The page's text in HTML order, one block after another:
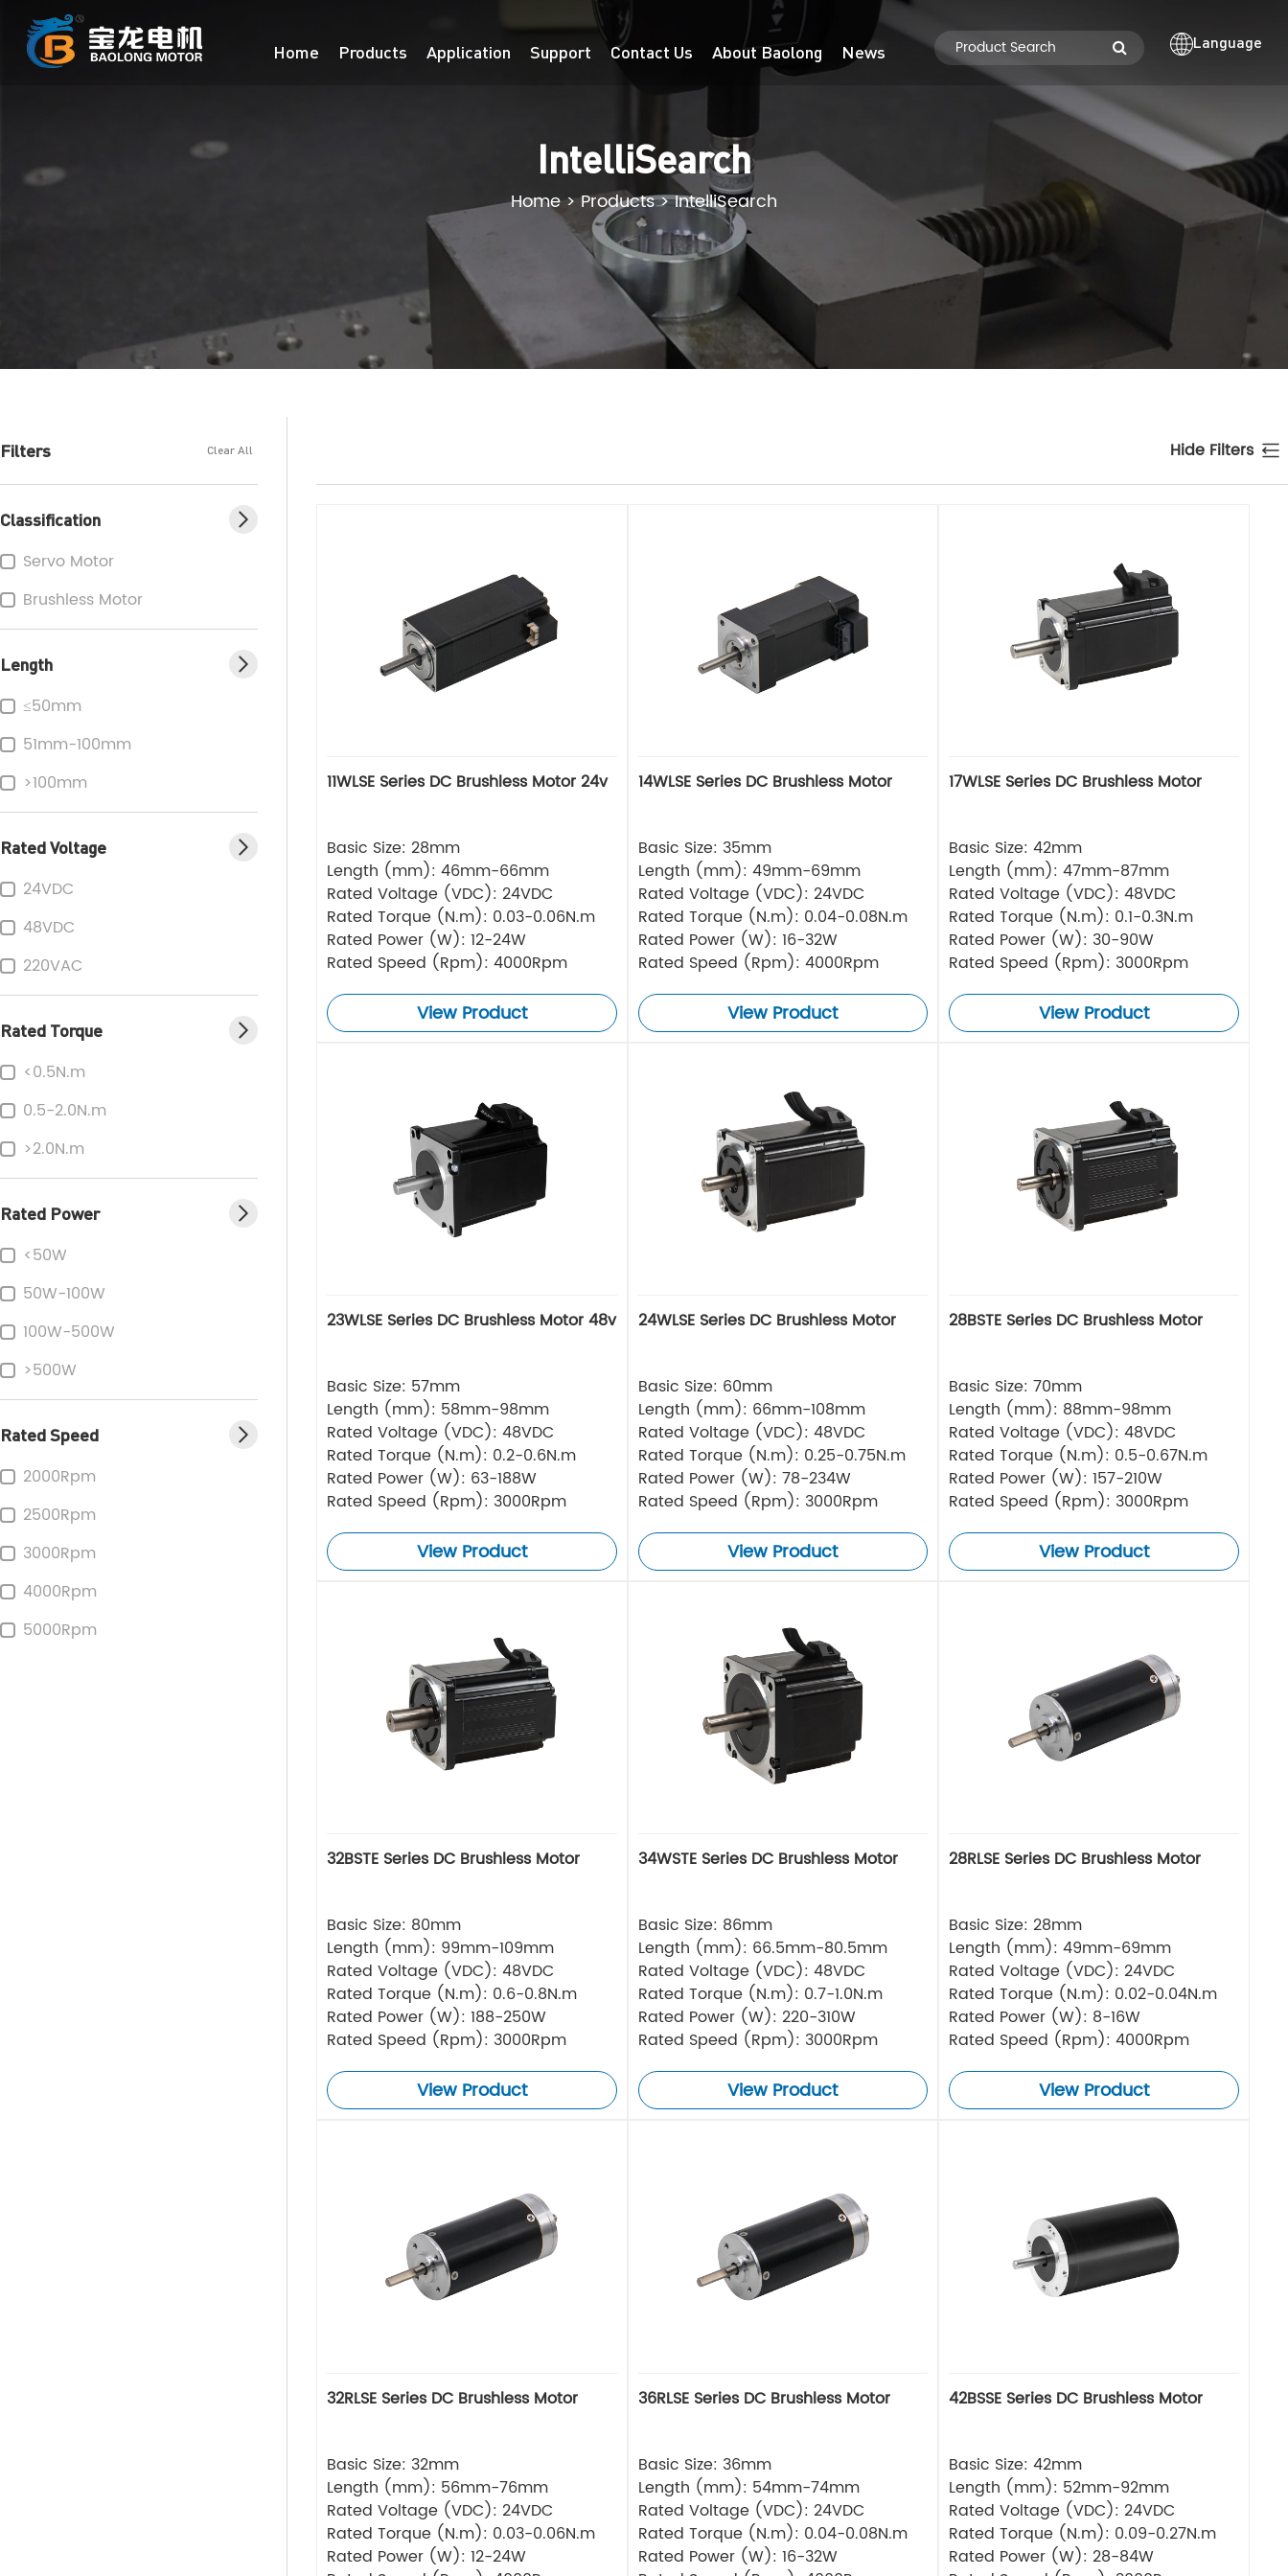
Home Products Application Support Contact Us About Baolong News Language
IntelliSearch
Home>Products>IntelliSearch
Filters Clear All
Classification
Servo Motor
Brushless Motor
Length
≤50mm
51mm-100mm
>100mm
Rated Voltage
24VDC
48VDC
220VAC
Rated Torque
<0.5N.m
0.5-2.0N.m
>2.0N.m
Rated Power
<50W
50W-100W
100W-500W
>500W
Rated Speed
2000Rpm
2500Rpm
3000Rpm
4000Rpm
5000Rpm
Hide Filters
11WLSE Series DC Brushless Motor 24v
Basic Size: 28mm
Length (mm): 46mm-66mm
Rated Voltage (VDC): 24VDC
Rated Torque (N.m): 0.03-0.06N.m
Rated Power (W): 12-24W
Rated Speed (Rpm): 4000Rpm
View Product
14WLSE Series DC Brushless Motor
Basic Size: 35mm
Length (mm): 49mm-69mm
Rated Voltage (VDC): 24VDC
Rated Torque (N.m): 0.04-0.08N.m
Rated Power (W): 16-32W
Rated Speed (Rpm): 4000Rpm
View Product
17WLSE Series DC Brushless Motor
Basic Size: 42mm
Length (mm): 47mm-87mm
Rated Voltage (VDC): 48VDC
Rated Torque (N.m): 0.1-0.3N.m
Rated Power (W): 30-90W
Rated Speed (Rpm): 3000Rpm
View Product
23WLSE Series DC Brushless Motor 48v
Basic Size: 57mm
Length (mm): 58mm-98mm
Rated Voltage (VDC): 48VDC
Rated Torque (N.m): 0.2-0.6N.m
Rated Power (W): 63-188W
Rated Speed (Rpm): 3000Rpm
View Product
24WLSE Series DC Brushless Motor
Basic Size: 60mm
Length (mm): 66mm-108mm
Rated Voltage (VDC): 48VDC
Rated Torque (N.m): 0.25-0.75N.m
Rated Power (W): 78-234W
Rated Speed (Rpm): 3000Rpm
View Product
28BSTE Series DC Brushless Motor
Basic Size: 70mm
Length (mm): 88mm-98mm
Rated Voltage (VDC): 48VDC
Rated Torque (N.m): 0.5-0.67N.m
Rated Power (W): 157-210W
Rated Speed (Rpm): 3000Rpm
View Product
32BSTE Series DC Brushless Motor
Basic Size: 80mm
Length (mm): 99mm-109mm
Rated Voltage (VDC): 48VDC
Rated Torque (N.m): 0.6-0.8N.m
Rated Power (W): 188-250W
Rated Speed (Rpm): 3000Rpm
View Product
34WSTE Series DC Brushless Motor
Basic Size: 86mm
Length (mm): 66.5mm-80.5mm
Rated Voltage (VDC): 48VDC
Rated Torque (N.m): 0.7-1.0N.m
Rated Power (W): 220-310W
Rated Speed (Rpm): 3000Rpm
View Product
28RLSE Series DC Brushless Motor
Basic Size: 28mm
Length (mm): 49mm-69mm
Rated Voltage (VDC): 24VDC
Rated Torque (N.m): 0.02-0.04N.m
Rated Power (W): 8-16W
Rated Speed (Rpm): 4000Rpm
View Product
32RLSE Series DC Brushless Motor
Basic Size: 32mm
Length (mm): 56mm-76mm
Rated Voltage (VDC): 24VDC
Rated Torque (N.m): 0.03-0.06N.m
Rated Power (W): 12-24W
36RLSE Series DC Brushless Motor
Basic Size: 36mm
Length (mm): 54mm-74mm
Rated Voltage (VDC): 24VDC
Rated Torque (N.m): 0.04-0.08N.m
Rated Power (W): 16-32W
42BSSE Series DC Brushless Motor
Basic Size: 42mm
Length (mm): 52mm-92mm
Rated Voltage (VDC): 24VDC
Rated Torque (N.m): 0.09-0.27N.m
Rated Power (W): 28-84W